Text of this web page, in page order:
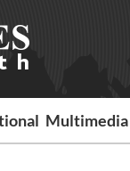
Multimedia